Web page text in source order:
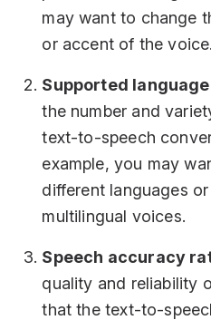
may want to change
or accent of the voice.
Supported
the number and
text-to-speech
example, you may
different languages
multilingual voices.
Speech accuracy
quality and reliability
that the text-to-